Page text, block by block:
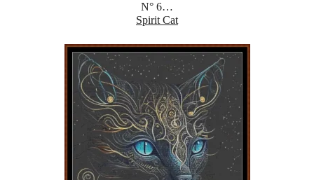
N° 6…
Spirit Cat